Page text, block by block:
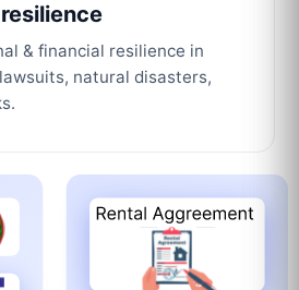
& financial resilience in
natural disasters,